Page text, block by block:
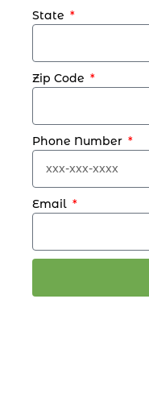
State
Zip Code
Phone Number
Email